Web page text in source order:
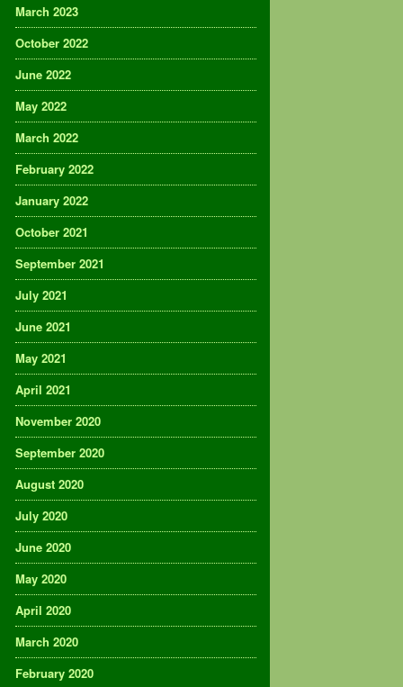
March 2023
October 2022
June 2022
May 2022
March 2022
February 2022
January 2022
October 2021
September 2021
July 2021
June 2021
May 2021
April 2021
November 2020
September 2020
August 2020
July 2020
June 2020
May 2020
April 2020
March 2020
February 2020